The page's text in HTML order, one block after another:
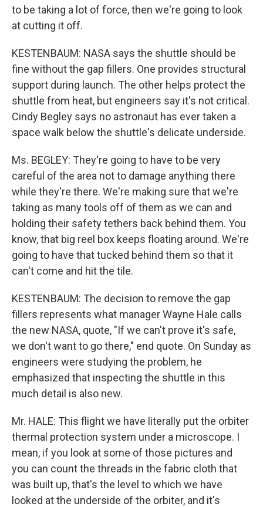
to be taking a lot of force, then we're going to look
at cutting it off.
KESTENBAUM: NASA says the shuttle should be
fine without the gap fillers. One provides structural
support during launch. The other helps protect the
shuttle from heat, but engineers say it's not critical.
Cindy Begley says no astronaut has ever taken a
space walk below the shuttle's delicate underside.
Ms. BEGLEY: They're going to have to be very
careful of the area not to damage anything there
while they're there. We're making sure that we're
taking as many tools off of them as we can and
holding their safety tethers back behind them. You
know, that big reel box keeps floating around. We're
going to have that tucked behind them so that it
can't come and hit the tile.
KESTENBAUM: The decision to remove the gap
fillers represents what manager Wayne Hale calls
the new NASA, quote, "If we can't prove it's safe,
we don't want to go there," end quote. On Sunday as
engineers were studying the problem, he
emphasized that inspecting the shuttle in this
much detail is also new.
Mr. HALE: This flight we have literally put the orbiter
thermal protection system under a microscope. I
mean, if you look at some of those pictures and
you can count the threads in the fabric cloth that
was built up, that's the level to which we have
looked at the underside of the orbiter, and it's